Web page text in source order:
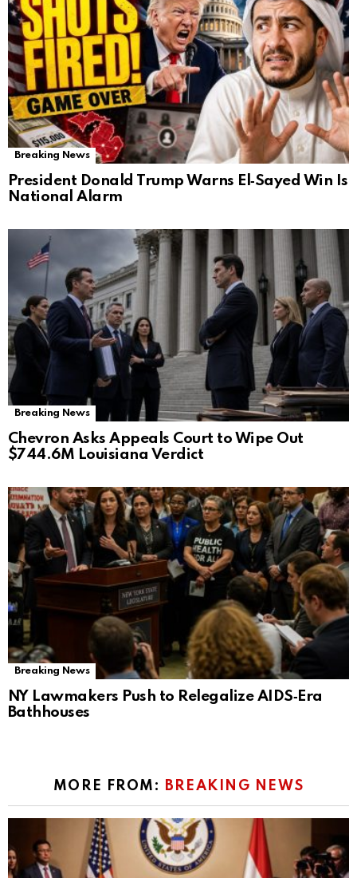
Breaking News
President Donald Trump Warns El‑Sayed Win Is
National Alarm
Breaking News
Chevron Asks Appeals Court to Wipe Out
$744.6M Louisiana Verdict
Breaking News
NY Lawmakers Push to Relegalize AIDS‑Era
Bathhouses
MORE FROM: BREAKING NEWS